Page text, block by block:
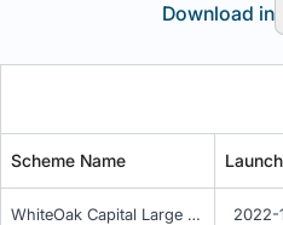
Download in
Scheme Name
WhiteOak Capital Large Cap Fund Regular Plan IDCW 2022-